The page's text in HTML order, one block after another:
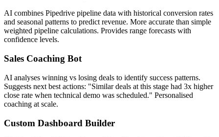
AI combines Pipedrive pipeline data with historical conversion rates
and seasonal patterns to predict revenue. More accurate than simple
weighted pipeline calculations. Provides range forecasts with
confidence levels.
Sales Coaching Bot
AI analyses winning vs losing deals to identify success patterns.
Suggests next best actions: "Similar deals at this stage had 3x higher
close rate when technical demo was scheduled." Personalised
coaching at scale.
Custom Dashboard Builder